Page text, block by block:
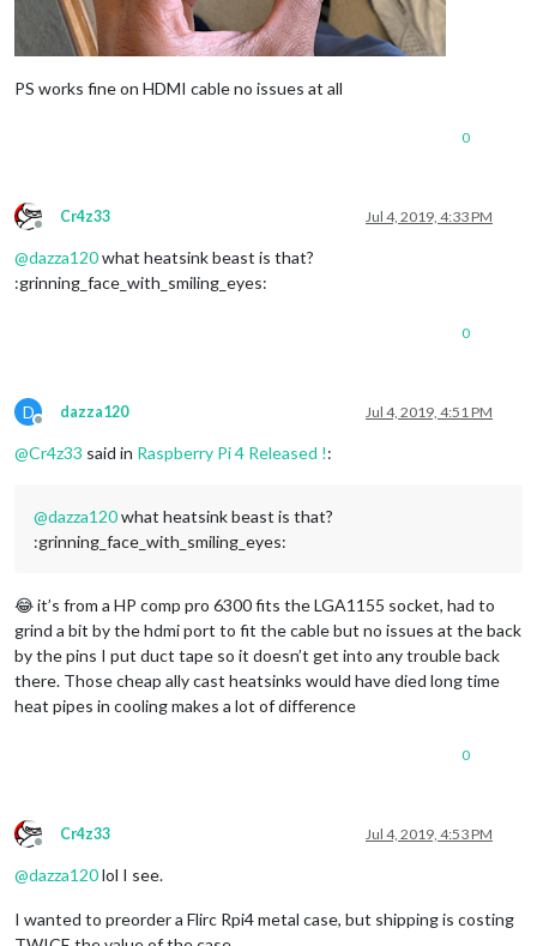
PS works fine on HDMI cable no issues at all
0
Offline
Cr4z33 Jul 4, 2019, 4:33 PM
@dazza120what heatsink beast is that?
:grinning_face_with_smiling_eyes:
0
D
Offline
dazza120 Jul 4, 2019, 4:51 PM
@Cr4z33 said in Raspberry Pi 4 Released !:
@dazza120what heatsink beast is that?
:grinning_face_with_smiling_eyes:
😂 it’s from a HP comp pro 6300 fits the LGA1155 socket, had to
grind a bit by the hdmi port to fit the cable but no issues at the back
by the pins I put duct tape so it doesn’t get into any trouble back
there. Those cheap ally cast heatsinks would have died long time
heat pipes in cooling makes a lot of difference
0
Offline
Cr4z33 Jul 4, 2019, 4:53 PM
@dazza120lol I see.
I wanted to preorder a Flirc Rpi4 metal case, but shipping is costing